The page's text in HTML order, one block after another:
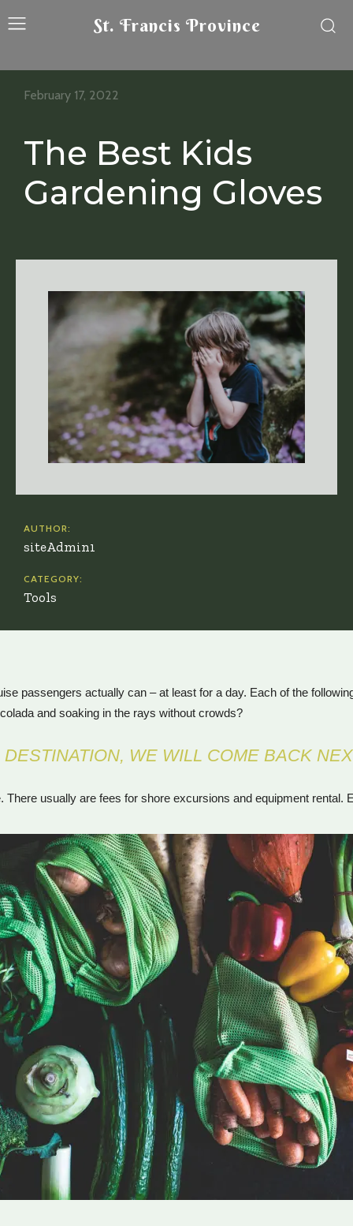
St. Francis Province
The Best Kids
Gardening Gloves
February 17, 2022
AUTHOR:
siteAdmin1
CATEGORY:
Tools
passengers actually can – at least for a day. Each of the
and soaking in the rays without crowds?
DESTINATION, WE WILL COME BACK
usually are fees for shore excursions and equipment